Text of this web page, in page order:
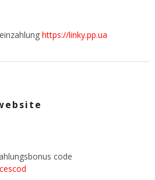
https://linky.pp.ua
code